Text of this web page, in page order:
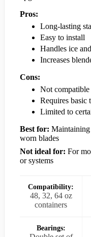
Pros:
Long-lasting
Easy to install
Handles ice
Increases
Cons:
Not
Requires basic
Limited to
Best for:
worn blades
Not ideal for: For
or systems
Compatibility:
48, 32, 64 oz
containers
Bearings: